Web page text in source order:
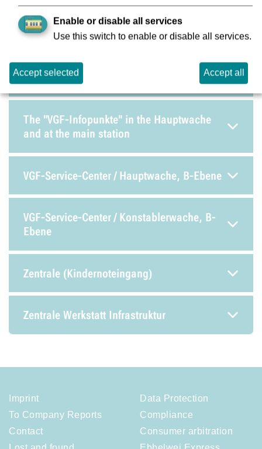
Operations Control Centre / Technical
Control Centre / Security and Service Centre
Stadtbahn Central Workshop
The "VGF-Infopunkte" in the Hauptwache
and at the main station
VGF-Service-Center / Hauptwache, B-Ebene
VGF-Service-Center / Konstablerwache, B-
Ebene
Zentrale (Kindernoteingang)
Zentrale Werkstatt Infrastruktur
Imprint
To Company Reports
Contact
Data Protection
Compliance
Consumer arbitration
Enable or disable all services
Use this switch to enable or disable all services.
Accept selected Accept all